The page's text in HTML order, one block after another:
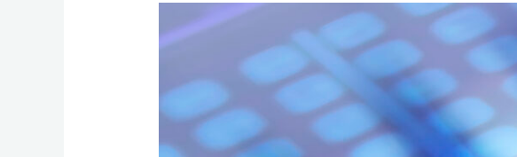
Internet
Business:
How
to